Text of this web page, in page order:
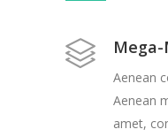
Aenean
Aenean
amet,